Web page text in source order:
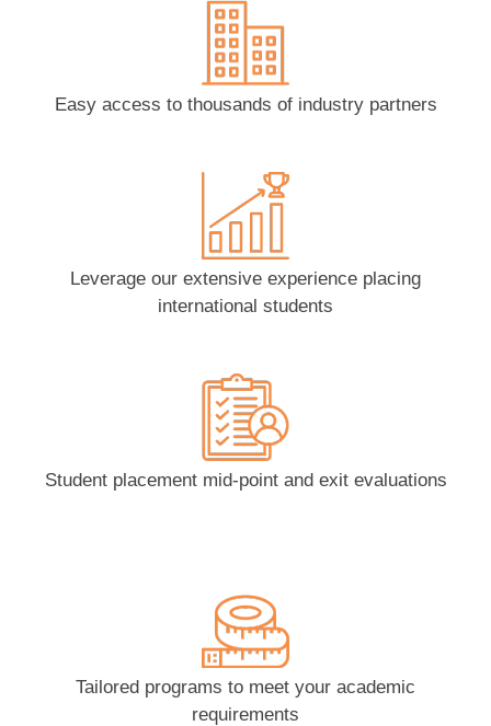
Easy access to thousands of industry partners
Leverage our extensive experience placing
international students
Student placement mid-point and exit evaluations
Tailored programs to meet your academic
requirements